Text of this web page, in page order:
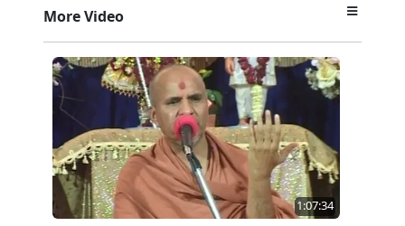
More Video
1:07:34